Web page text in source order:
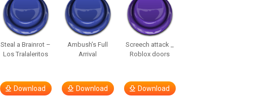
Steal a Brainrot –
Los Tralaleritos
Download
Ambush’s Full
Arrival
Download
Screech attack _
Roblox doors
Download